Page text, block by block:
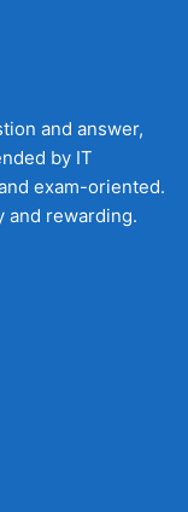
and answer,
by IT
exam-oriented.
and rewarding.